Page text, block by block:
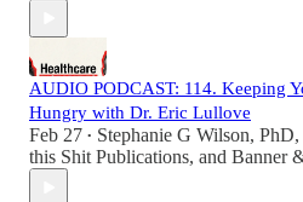
AUDIO PODCAST: 114. Keeping
Hungry with Dr. Eric Lullove
Feb 27 • Stephanie G Wilson, PhD,
this Shit Publications, and Banner